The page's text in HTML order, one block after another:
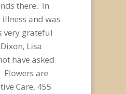
there. In
and was
very grateful
Lisa
have asked
Flowers are
Care, 455